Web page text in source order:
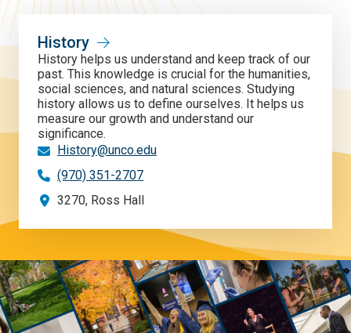
History
History helps us understand and keep track of our
past. This knowledge is crucial for the humanities,
social sciences, and natural sciences. Studying
history allows us to define ourselves. It helps us
measure our growth and understand our
significance.
History@unco.edu
(970) 351-2707
3270, Ross Hall